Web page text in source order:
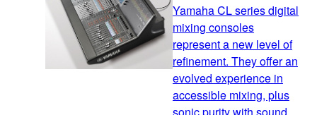
Yamaha CL series digital
mixing consoles
represent a new level of
refinement. They offer an
evolved experience in
accessible mixing, plus
sonic purity with sound